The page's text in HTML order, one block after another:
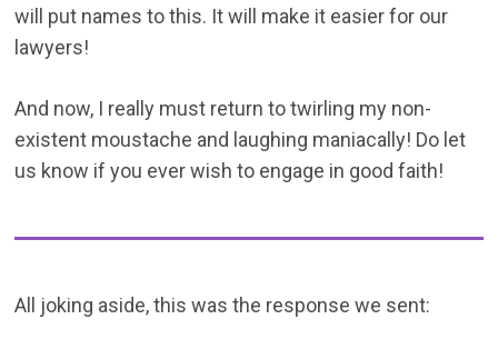
will put names to this. It will make it easier for our
lawyers!
And now, I really must return to twirling my non-
existent moustache and laughing maniacally! Do let
us know if you ever wish to engage in good faith!
All joking aside, this was the response we sent: